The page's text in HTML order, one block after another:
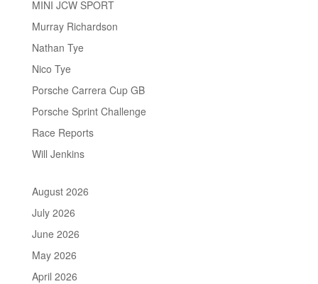
MINI JCW SPORT
Murray Richardson
Nathan Tye
Nico Tye
Porsche Carrera Cup GB
Porsche Sprint Challenge
Race Reports
Will Jenkins
August 2026
July 2026
June 2026
May 2026
April 2026